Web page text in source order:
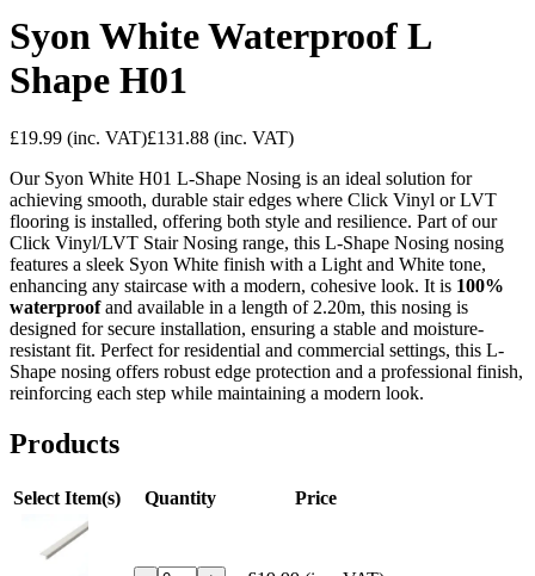
Syon White Waterproof L
Shape H01
£19.99 (inc. VAT)£131.88 (inc. VAT)
Our Syon White H01 L-Shape Nosing is an ideal solution for
achieving smooth, durable stair edges where Click Vinyl or LVT
flooring is installed, offering both style and resilience. Part of our
Click Vinyl/LVT Stair Nosing range, this L-Shape Nosing nosing
features a sleek Syon White finish with a Light and White tone,
enhancing any staircase with a modern, cohesive look. It is 100%
waterproofand available in a length of 2.20m, this nosing is
designed for secure installation, ensuring a stable and moisture-
resistant fit. Perfect for residential and commercial settings, this L-
Shape nosing offers robust edge protection and a professional finish,
reinforcing each step while maintaining a modern look.
Products
Select Item(s) Quantity Price